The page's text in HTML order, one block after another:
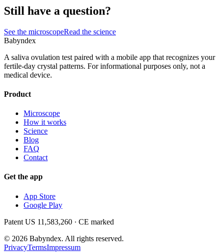
Still have a question?
See the microscopeRead the science
Babyndex
A saliva ovulation test paired with a mobile app that recognizes your
fertile-day crystal patterns. For informational purposes only, not a
medical device.
Product
Microscope
How it works
Science
Blog
FAQ
Contact
Get the app
App Store
Google Play
Patent US 11,583,260 · CE marked
© 2026 Babyndex. All rights reserved.
PrivacyTermsImpressum